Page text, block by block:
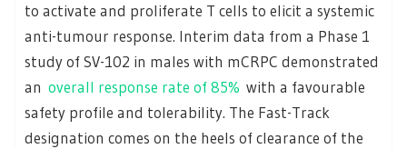
to activate and proliferate T cells to elicit a systemic
anti-tumour response. Interim data from a Phase 1
study of SV-102 in males with mCRPC demonstrated
an overall response rate of 85% with a favourable
safety profile and tolerability. The Fast-Track
designation comes on the heels of clearance of the